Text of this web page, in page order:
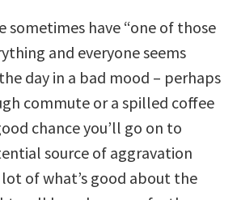
sometimes have “one of those
and everyone seems
day in a bad mood – perhaps
commute or a spilled coffee
chance you’ll go on to
source of aggravation
of what’s good about the